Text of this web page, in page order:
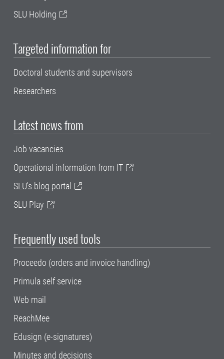
SLU Holding
Targeted information for
Doctoral students and supervisors
Researchers
Latest news from
Job vacancies
Operational information from IT
SLU's blog portal
SLU Play
Frequently used tools
Proceedo (orders and invoice handling)
Primula self service
Web mail
ReachMee
Edusign (e-signatures)
Minutes and decisions